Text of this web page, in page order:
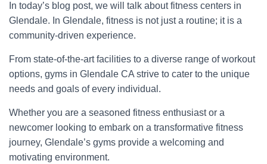
In today’s blog post, we will talk about fitness centers in
Glendale. In Glendale, fitness is not just a routine; it is a
community-driven experience.
From state-of-the-art facilities to a diverse range of workout
options, gyms in Glendale CA strive to cater to the unique
needs and goals of every individual.
Whether you are a seasoned fitness enthusiast or a
newcomer looking to embark on a transformative fitness
journey, Glendale’s gyms provide a welcoming and
motivating environment.